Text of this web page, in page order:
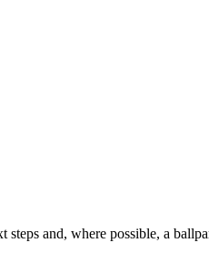
and, where possible, a